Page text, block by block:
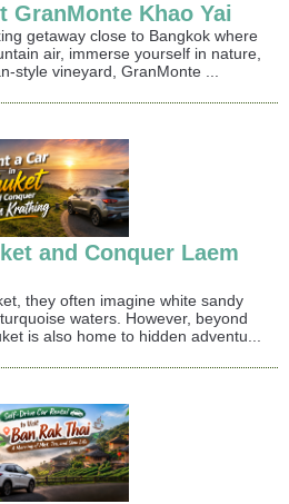
GranMonte Khao Yai
getaway close to Bangkok where
air, immerse yourself in nature,
style vineyard, GranMonte ...
and Conquer Laem
they often imagine white sandy
waters. However, beyond
is also home to hidden adventu...